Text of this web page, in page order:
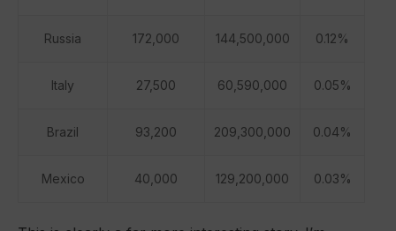
Russia 172,000 144,500,000 0.12%
Italy 27,500 60,590,000 0.05%
Brazil 93,200 209,300,000 0.04%
Mexico 40,000 129,200,000 0.03%